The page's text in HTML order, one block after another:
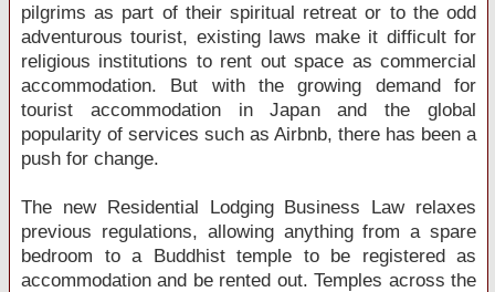
pilgrims as part of their spiritual retreat or to the odd
adventurous tourist, existing laws make it difficult for
religious institutions to rent out space as commercial
accommodation. But with the growing demand for
tourist accommodation in Japan and the global
popularity of services such as Airbnb, there has been a
push for change.
The new Residential Lodging Business Law relaxes
previous regulations, allowing anything from a spare
bedroom to a Buddhist temple to be registered as
accommodation and be rented out. Temples across the